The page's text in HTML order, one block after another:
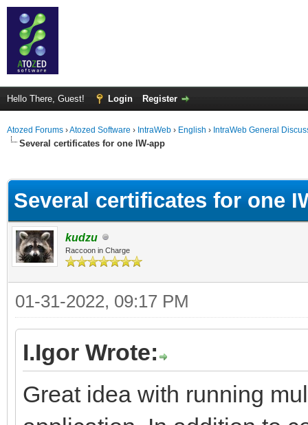
Hello There, Guest! Login Register
Atozed Forums ›Atozed Software › IntraWeb › English › IntraWeb General
Several certificates for one IW-app
Several certificates for one
kudzu
Raccoon in Charge
01-31-2022, 09:17 PM
I.Igor Wrote:
Great idea with running